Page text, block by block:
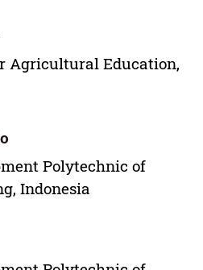
Agricultural Education,
Polytechnic of
Indonesia